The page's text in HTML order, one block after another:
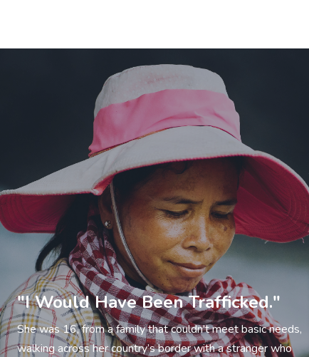
"I Would Have Been Trafficked."
She was 16, from a family that couldn't meet basic needs,
walking across her country’s border with a stranger who